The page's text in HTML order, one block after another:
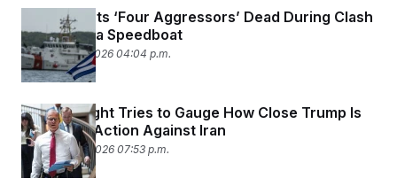
Cuba Shoots ‘Four Aggressors’ Dead During Clash
With Florida Speedboat
February 25, 2026 04:04 p.m.
Gang of Eight Tries to Gauge How Close Trump Is
to Military Action Against Iran
February 24, 2026 07:53 p.m.